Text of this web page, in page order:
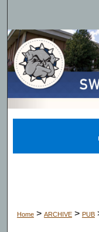
Home > ARCHIVE > PUB